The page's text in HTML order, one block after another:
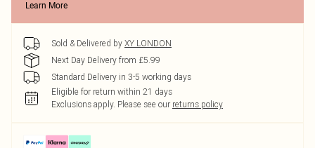
Learn More
Sold & Delivered by XY LONDON
Next Day Delivery from £5.99
Standard Delivery in 3-5 working days
Eligible for return within 21 days
Exclusions apply. Please see our returns policy